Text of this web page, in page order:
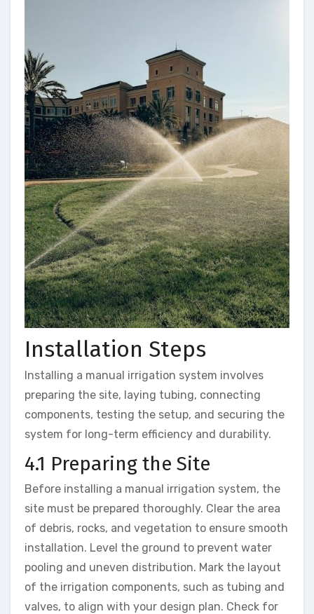
Installation Steps
Installing a manual irrigation system involves
preparing the site, laying tubing, connecting
components, testing the setup, and securing the
system for long-term efficiency and durability.
4.1 Preparing the Site
Before installing a manual irrigation system, the
site must be prepared thoroughly. Clear the area
of debris, rocks, and vegetation to ensure smooth
installation. Level the ground to prevent water
pooling and uneven distribution. Mark the layout
of the irrigation components, such as tubing and
valves, to align with your design plan. Check for